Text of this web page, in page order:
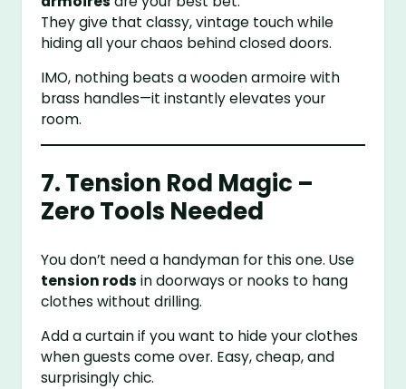
They give that classy, vintage touch while
hiding all your chaos behind closed doors.
IMO, nothing beats a wooden armoire with
brass handles—it instantly elevates your
room.
7. Tension Rod Magic –
Zero Tools Needed
You don’t need a handyman for this one. Use
tension rods in doorways or nooks to hang
clothes without drilling.
Add a curtain if you want to hide your clothes
when guests come over. Easy, cheap, and
surprisingly chic.